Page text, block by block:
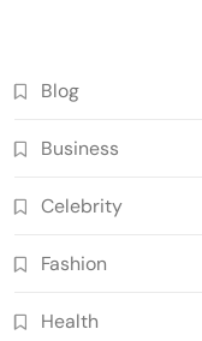
Blog
Business
Celebrity
Fashion
Health